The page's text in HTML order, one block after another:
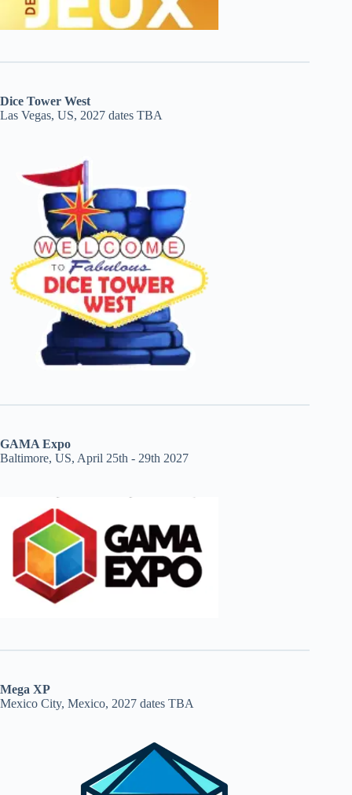
Dice Tower West
Las Vegas, US, 2027 dates TBA
GAMA Expo
Baltimore, US, April 25th - 29th 2027
Mega XP
Mexico City, Mexico, 2027 dates TBA